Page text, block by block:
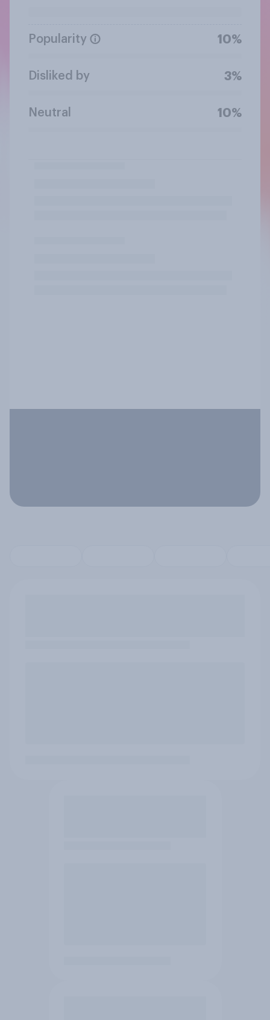
Popularity 10%
Disliked by 3%
Neutral 10%